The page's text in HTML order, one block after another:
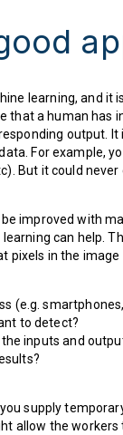
learning, and
that a human
output.
For example,
But it could
improved with
can help.
in the
(e.g.
to detect?
inputs and
supply
allow the